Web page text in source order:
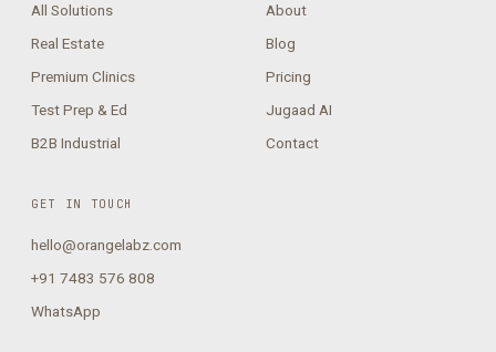
All Solutions
Real Estate
Premium Clinics
Test Prep & Ed
B2B Industrial
About
Blog
Pricing
Jugaad AI
Contact
GET IN TOUCH
hello@orangelabz.com
+91 7483 576 808
WhatsApp